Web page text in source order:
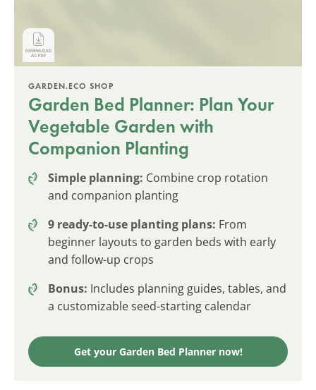
GARDEN.ECO SHOP
Garden Bed Planner: Plan Your
Vegetable Garden with
Companion Planting
Simple planning: Combine crop rotation
and companion planting
9 ready-to-use planting plans: From
beginner layouts to garden beds with early
and follow-up crops
Bonus: Includes planning guides, tables, and
a customizable seed-starting calendar
Get your Garden Bed Planner now!